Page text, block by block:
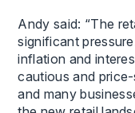
Andy said: “The
significant
inflation and
cautious and
and many